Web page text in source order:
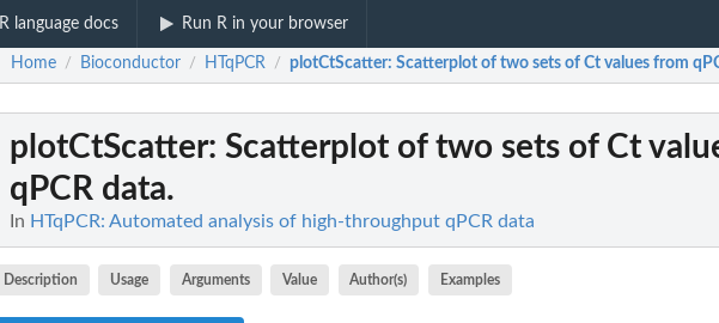
R language docs Run R in your browser
Home / Bioconductor / HTqPCR / plotCtScatter: Scatterplot of two sets of Ct values from
plotCtScatter: Scatterplot of two sets of Ct
qPCR data.
In HTqPCR: Automated analysis of high-throughput qPCR data
Description Usage Arguments Value Author(s) Examples